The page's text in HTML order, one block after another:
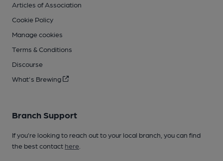
Articles of Association
Cookie Policy
Manage cookies
Terms & Conditions
Discourse
What's Brewing
Branch Support
If you’re looking to reach out to your local branch, you can find
the best contact here